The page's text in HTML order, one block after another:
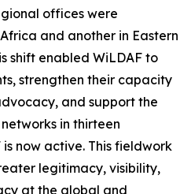
offices were
and another in Eastern
shift enabled WiLDAF to
strengthen their capacity
and support the
in thirteen
now active. This fieldwork
legitimacy, visibility,
at the global and